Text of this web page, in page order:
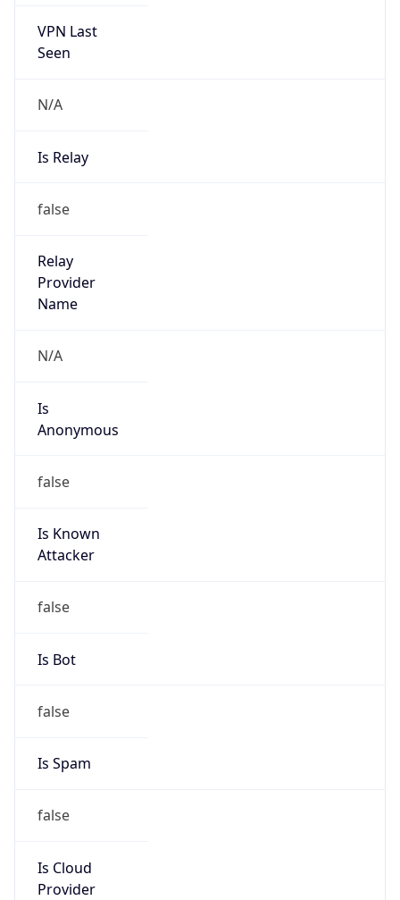
VPN Last
Seen
N/A
Is Relay
false
Relay
Provider
Name
N/A
Is
Anonymous
false
Is Known
Attacker
false
Is Bot
false
Is Spam
false
Is Cloud
Provider